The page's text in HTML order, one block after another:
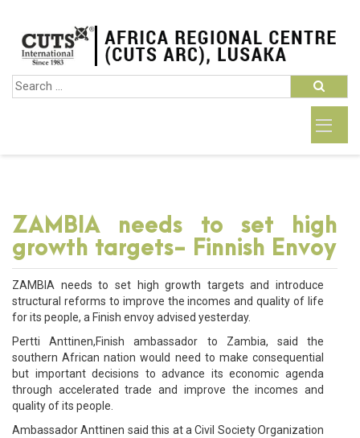
ZAMBIA needs to set high
growth targets- Finnish Envoy
ZAMBIA needs to set high growth targets and introduce
structural reforms to improve the incomes and quality of life
for its people, a Finish envoy advised yesterday.
Pertti Anttinen,Finish ambassador to Zambia, said the
southern African nation would need to make consequential
but important decisions to advance its economic agenda
through accelerated trade and improve the incomes and
quality of its people.
Ambassador Anttinen said this at a Civil Society Organization